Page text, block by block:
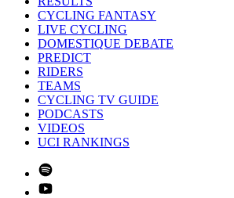
CYCLING FANTASY
LIVE CYCLING
DOMESTIQUE DEBATE
PREDICT
RIDERS
TEAMS
CYCLING TV GUIDE
PODCASTS
VIDEOS
UCI RANKINGS